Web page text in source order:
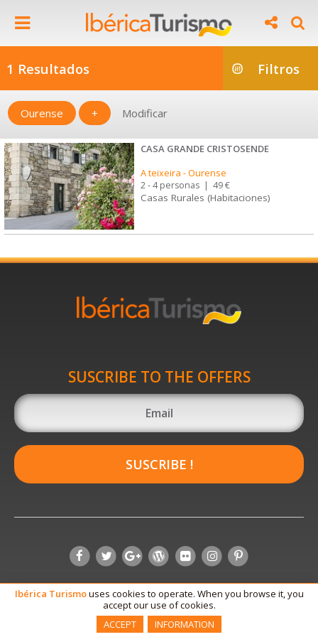
1 Resultados Filtros
Ourense + Modificar
CASA GRANDE CRISTOSENDE
A teixeira -Ourense
2 - 4 personas | 49 €
Casas Rurales (Habitaciones)
SUSCRIBE TO THE OFFERS
SUSCRIBE !
Ibérica Turismouses cookies to operate. When you browse it, you
accept our use of cookies.
ACCEPT
INFORMATION